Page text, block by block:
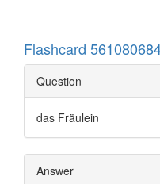
Flashcard
Question
das Fräulein
Answer